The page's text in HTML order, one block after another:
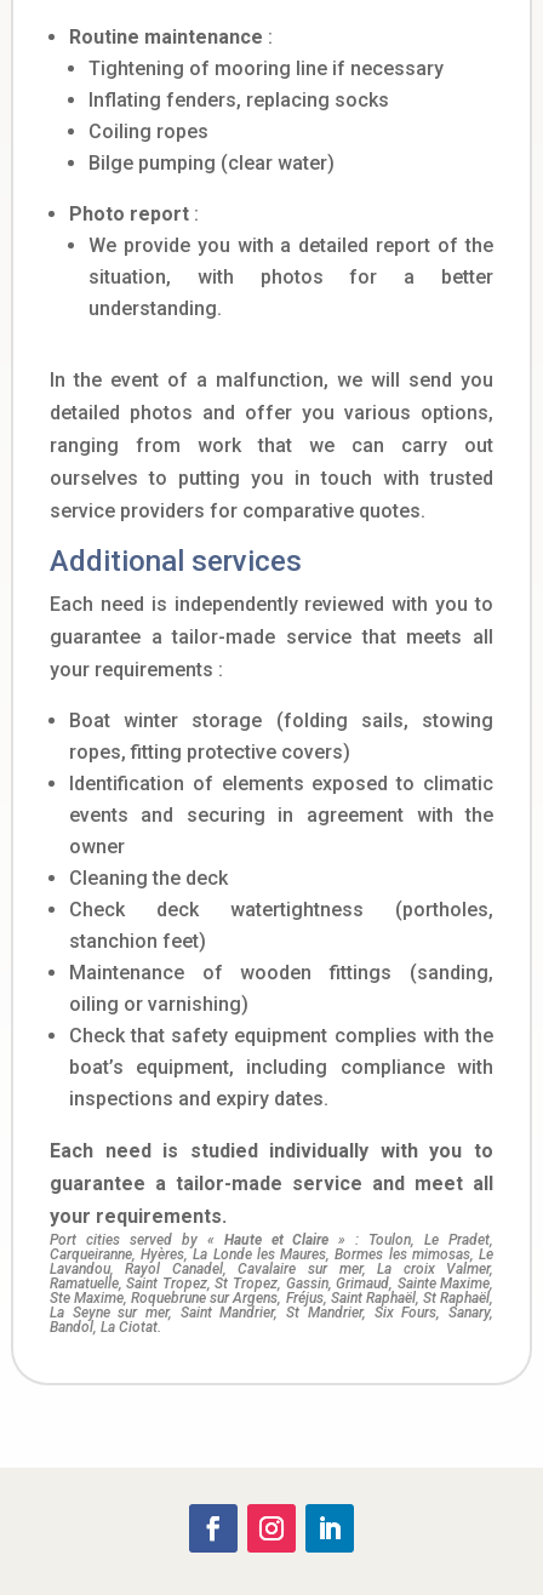
Routine maintenance :
Tightening of mooring line if necessary
Inflating fenders, replacing socks
Coiling ropes
Bilge pumping (clear water)
Photo report:
We provide you with a detailed report of the
situation, with photos for a better
understanding.
In the event of a malfunction, we will send you
detailed photos and offer you various options,
ranging from work that we can carry out
ourselves to putting you in touch with trusted
service providers for comparative quotes.
Additional services
Each need is independently reviewed with you to
guarantee a tailor-made service that meets all
your requirements :
Boat winter storage (folding sails, stowing
ropes, fitting protective covers)
Identification of elements exposed to climatic
events and securing in agreement with the
owner
Cleaning the deck
Check deck watertightness (portholes,
stanchion feet)
Maintenance of wooden fittings (sanding,
oiling or varnishing)
Check that safety equipment complies with the
boat’s equipment, including compliance with
inspections and expiry dates.
Each need is studied individually with you to
guarantee a tailor-made service and meet all
your requirements.
Port cities served by « Haute et Claire » : Toulon, Le Pradet,
Carqueiranne, Hyères, La Londe les Maures, Bormes les mimosas, Le
Lavandou, Rayol Canadel, Cavalaire sur mer, La croix Valmer,
Ramatuelle, Saint Tropez, St Tropez, Gassin, Grimaud, Sainte Maxime,
Ste Maxime, Roquebrune sur Argens, Fréjus, Saint Raphaël, St Raphaël,
La Seyne sur mer, Saint Mandrier, St Mandrier, Six Fours, Sanary,
Bandol, La Ciotat.